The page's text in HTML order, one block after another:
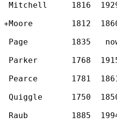
Mitchell     1816  1929
+Moore        1812  1860
Page         1835   now
Parker       1768  1915
Pearce       1781  1861
Quiggle      1750  1850
Raub         1885  1994